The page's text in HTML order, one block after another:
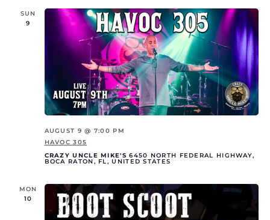
SUN
9
HAVOC 305
AUGUST 9 @ 7:00 PM
CRAZY UNCLE MIKE'S6450 NORTH FEDERAL HIGHWAY,
BOCA RATON, FL, UNITED STATES
MON
10